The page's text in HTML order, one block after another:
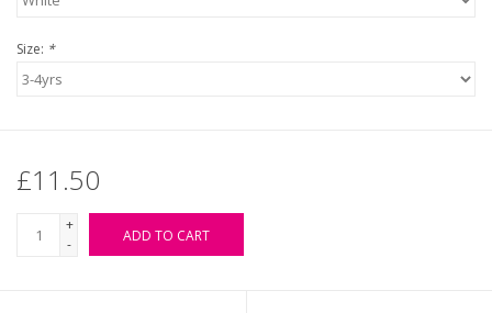
Size: *
£11.50
+
-
ADD TO CART